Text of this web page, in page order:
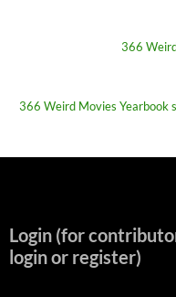
366
366 Weird Movies Yearbook
Login (for
login or register)